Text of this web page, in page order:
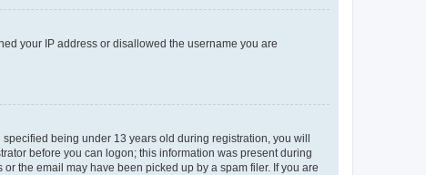
your IP address or disallowed the username you are
being under 13 years old during registration, you will
before you can logon; this information was present during
the email may have been picked up by a spam filer. If you are